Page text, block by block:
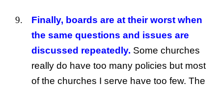
Finally, boards are at their worst when
the same questions and issues are
discussed repeatedly. Some churches
really do have too many policies but most
of the churches I serve have too few. The